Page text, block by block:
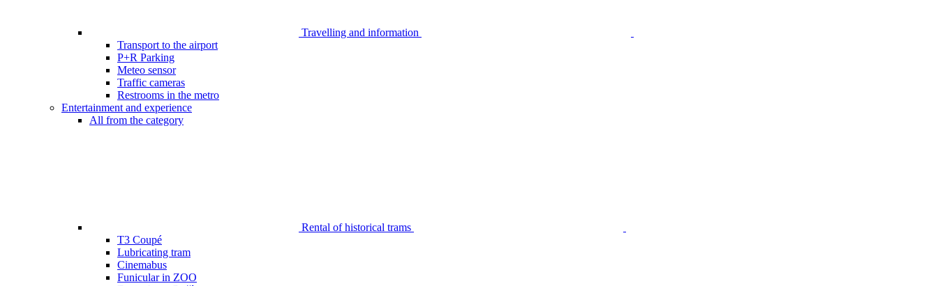
Travelling and information
Transport to the airport
P+R Parking
Meteo sensor
Traffic cameras
Restrooms in the metro
Entertainment and experience
All from the category
Rental of historical trams
T3 Coupé
Lubricating tram
Cinemabus
Funicular in ZOO